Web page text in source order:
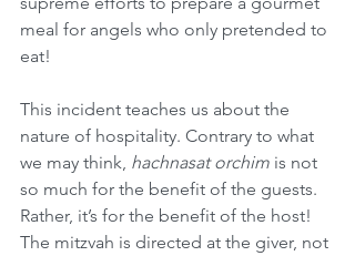
meal for angels who only pretended to
eat!
This incident teaches us about the
nature of hospitality. Contrary to what
we may think, hachnasat orchim is not
so much for the benefit of the guests.
Rather, it’s for the benefit of the host!
The mitzvah is directed at the giver, not